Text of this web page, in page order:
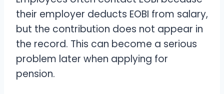
their employer deducts EOBI from salary,
but the contribution does not appear in
the record. This can become a serious
problem later when applying for
pension.